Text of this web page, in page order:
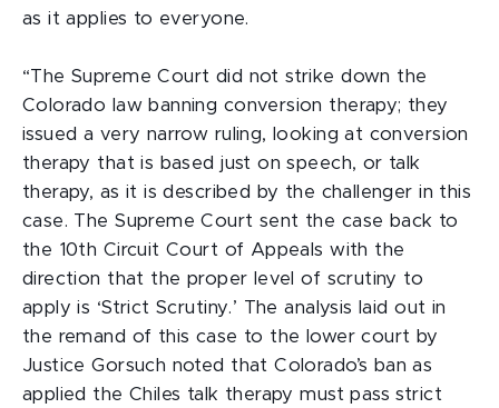
as it applies to everyone.
“The Supreme Court did not strike down the
Colorado law banning conversion therapy; they
issued a very narrow ruling, looking at conversion
therapy that is based just on speech, or talk
therapy, as it is described by the challenger in this
case. The Supreme Court sent the case back to
the 10th Circuit Court of Appeals with the
direction that the proper level of scrutiny to
apply is ‘Strict Scrutiny.’ The analysis laid out in
the remand of this case to the lower court by
Justice Gorsuch noted that Colorado’s ban as
applied the Chiles talk therapy must pass strict